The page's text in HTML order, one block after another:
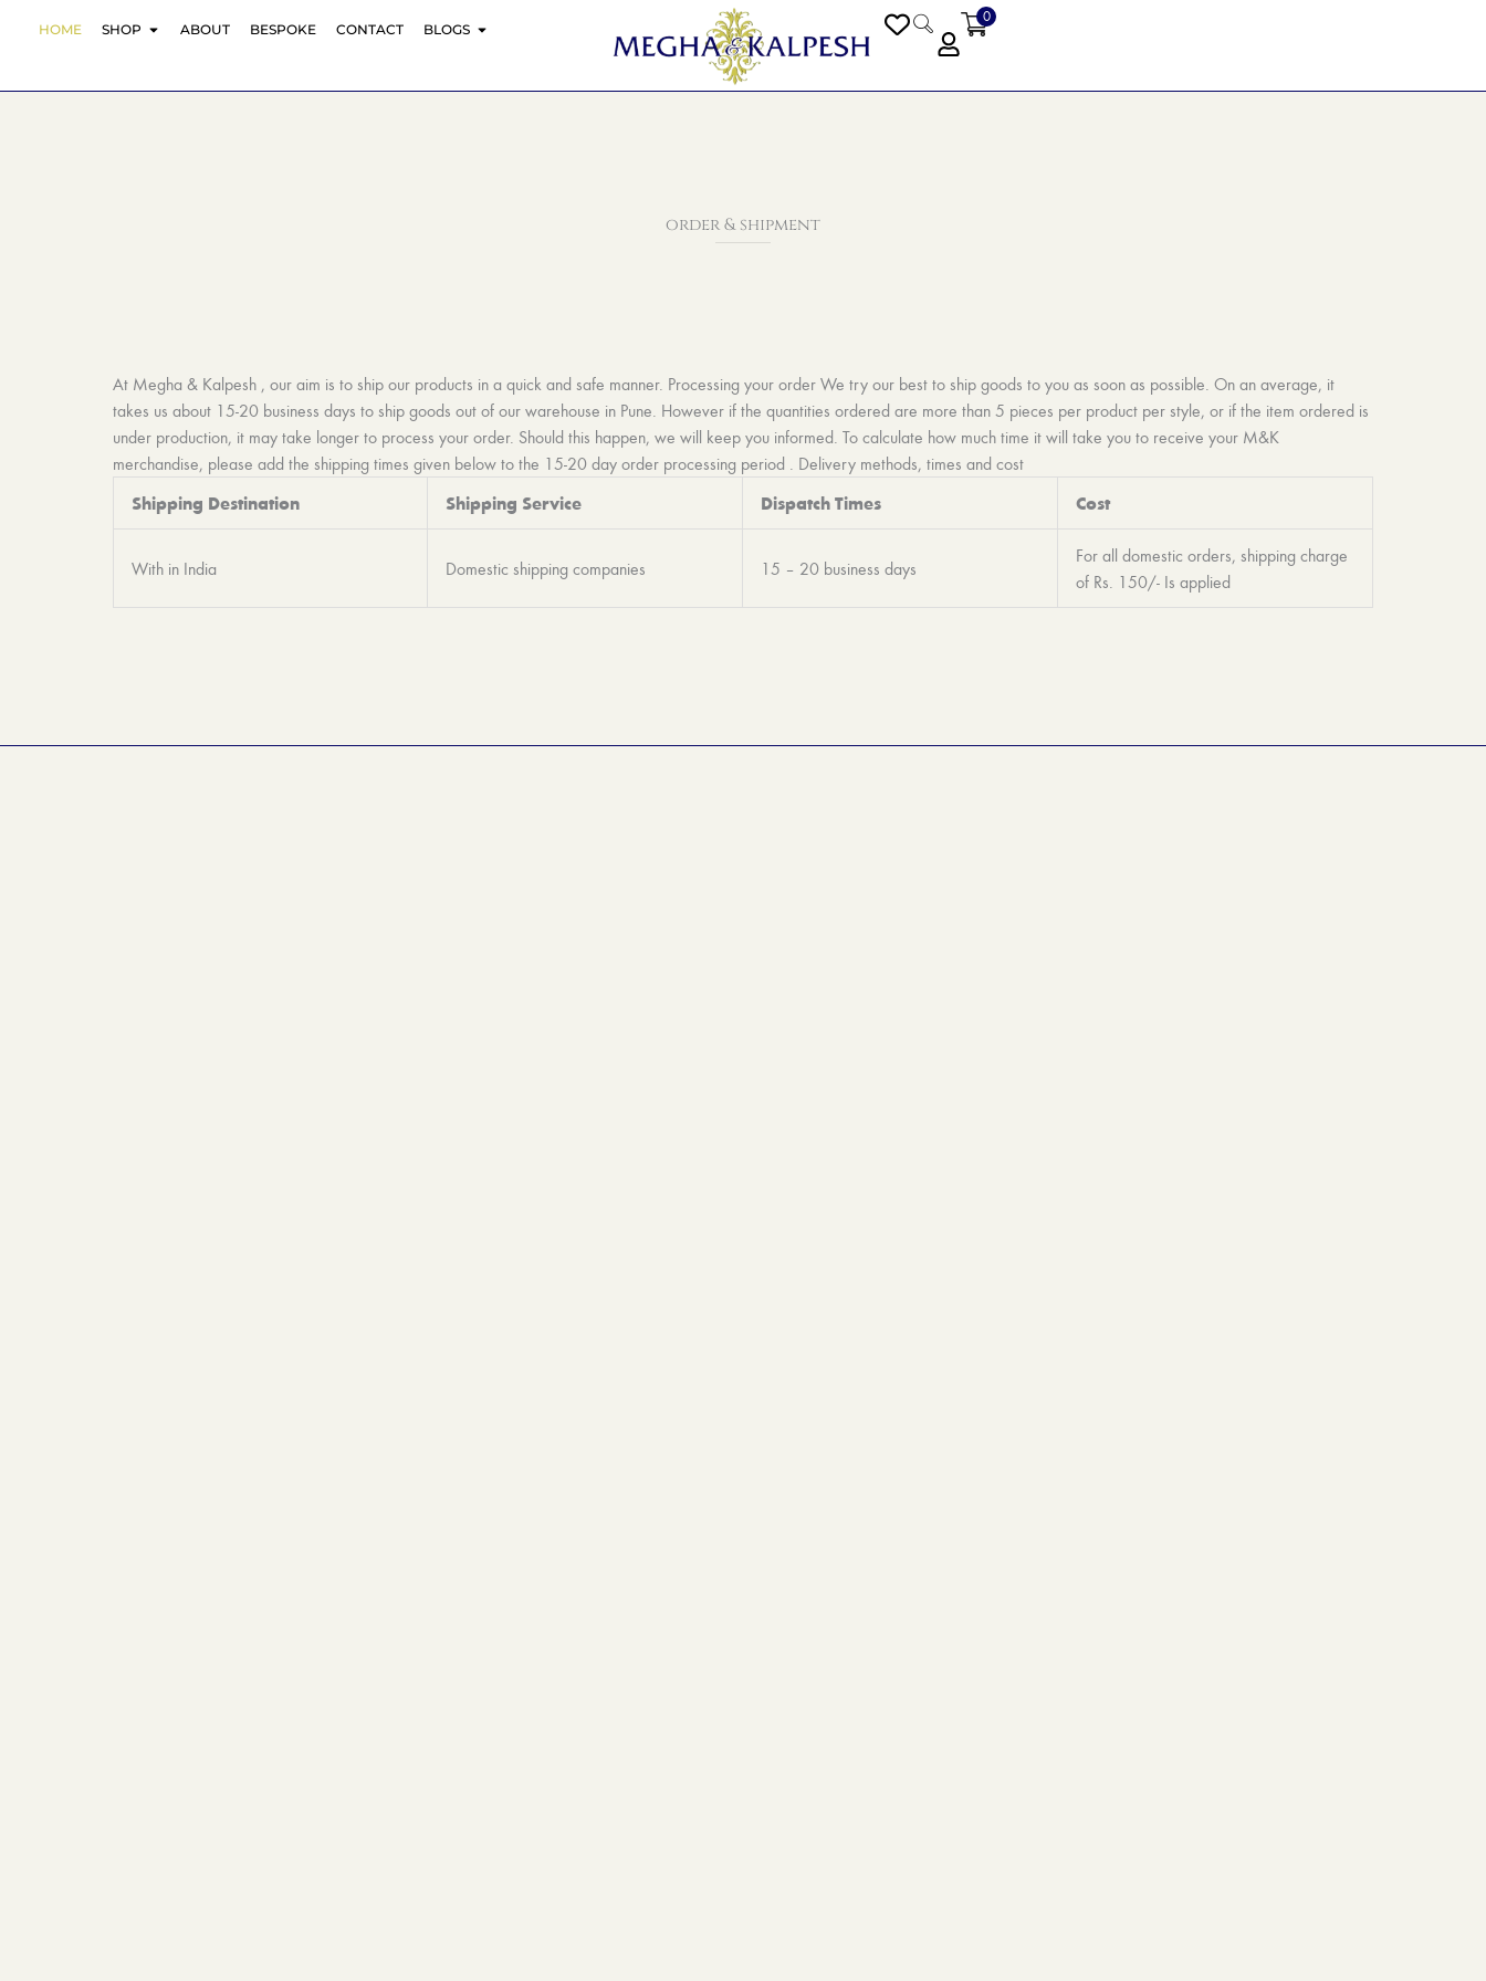
HOME SHOP OPEN SHOP
ABOUT BESPOKE CONTACT BLOGS OPEN BLOGS 0
order & shipment
At Megha & Kalpesh , our aim is to ship our products in a quick and safe manner. Processing your order We try our best to ship goods to you as soon as possible. On an average, it
takes us about 15-20 business days to ship goods out of our warehouse in Pune. However if the quantities ordered are more than 5 pieces per product per style, or if the item ordered is
under production, it may take longer to process your order. Should this happen, we will keep you informed. To calculate how much time it will take you to receive your M&K
merchandise, please add the shipping times given below to the 15-20 day order processing period . Delivery methods, times and cost
Shipping Destination Shipping Service Dispatch Times Cost
With in India Domestic shipping companies 15 – 20 business days
For all domestic orders, shipping charge
of Rs. 150/- Is applied